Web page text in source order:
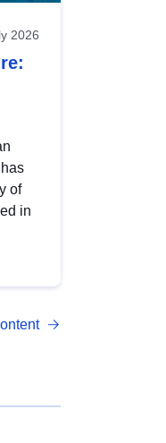
2026
of
in